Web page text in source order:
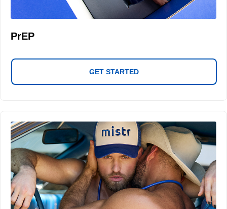
PrEP
GET STARTED